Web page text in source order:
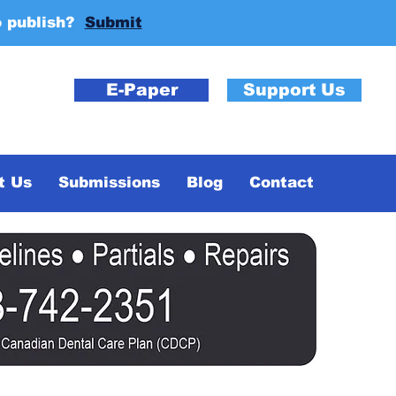
publish? Submit
E-Paper Support Us
Us Submissions Blog Contact